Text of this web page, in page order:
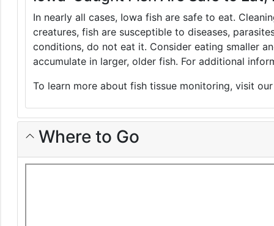
In nearly all cases, Iowa fish are safe to eat.
creatures, fish are susceptible to diseases,
conditions, do not eat it. Consider eating smaller
accumulate in larger, older fish. For additional
To learn more about fish tissue monitoring, visit
Where to Go